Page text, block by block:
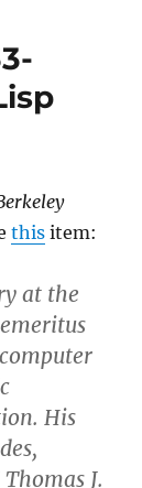
2025)
this item:
at the
His
J.